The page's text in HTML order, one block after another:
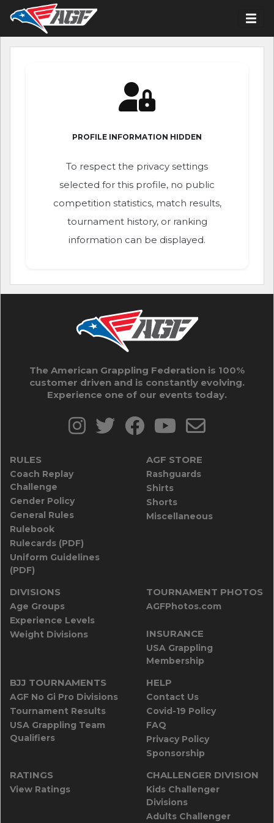
PROFILE INFORMATION HIDDEN
To respect the privacy settings
selected for this profile, no public
competition statistics, match results,
tournament history, or ranking
information can be displayed.
The American Grappling Federation is 100%
customer driven and is constantly evolving.
Experience one of our events today.
RULES
Coach Replay
Challenge
Gender Policy
General Rules
Rulebook
Rulecards (PDF)
Uniform Guidelines
(PDF)
AGF STORE
Rashguards
Shirts
Shorts
Miscellaneous
DIVISIONS
Age Groups
Experience Levels
Weight Divisions
TOURNAMENT PHOTOS
AGFPhotos.com
INSURANCE
USA Grappling
Membership
BJJ TOURNAMENTS
AGF No Gi Pro Divisions
Tournament Results
USA Grappling Team
Qualifiers
HELP
Contact Us
Covid-19 Policy
FAQ
Privacy Policy
Sponsorship
RATINGS
View Ratings
CHALLENGER DIVISION
Kids Challenger
Divisions
Adults Challenger